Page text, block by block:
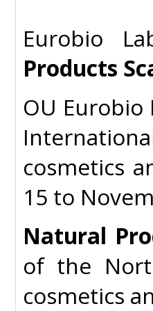
Eurobio
Products
OU
cosmetics
15 to
Natural
of the
cosmetics